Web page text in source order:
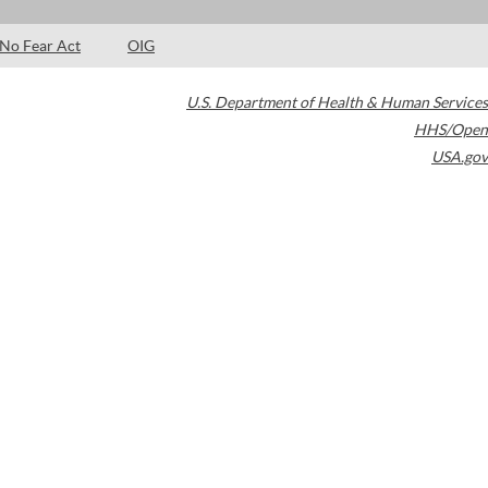
No Fear Act OIG
U.S. Department of Health & Human Services
HHS/Open
USA.gov